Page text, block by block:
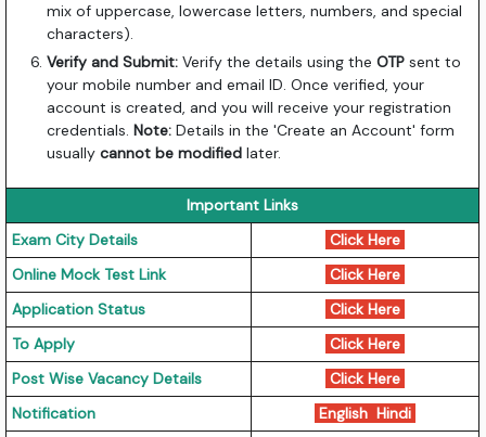
mix of uppercase, lowercase letters, numbers, and special
characters).
Verify and Submit: Verify the details using theOTP sent to
your mobile number and email ID. Once verified, your
account is created, and you will receive your registration
credentials.Note: Details in the 'Create an Account' form
usuallycannot be modified later.
Important Links
Exam City Details
Click Here
Online Mock Test Link
Click Here
Application Status
Click Here
To Apply
Click Here
Post Wise Vacancy Details
Click Here
Notification
English Hindi